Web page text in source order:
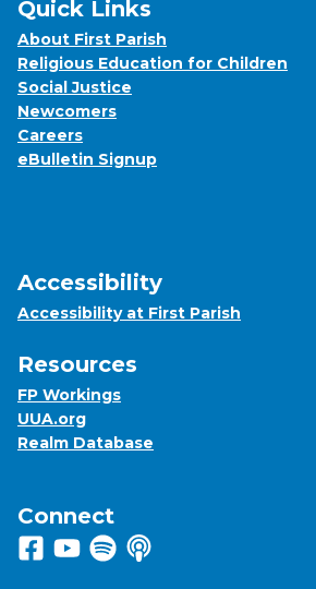
Quick Links
About First Parish
Religious Education for Children
Social Justice
Newcomers
Careers
eBulletin Signup
Accessibility
Accessibility at First Parish
Resources
FP Workings
UUA.org
Realm Database
Connect
Follow us on Facebook
View us on Youtube
Listen to us on Spotify
Listen to us on